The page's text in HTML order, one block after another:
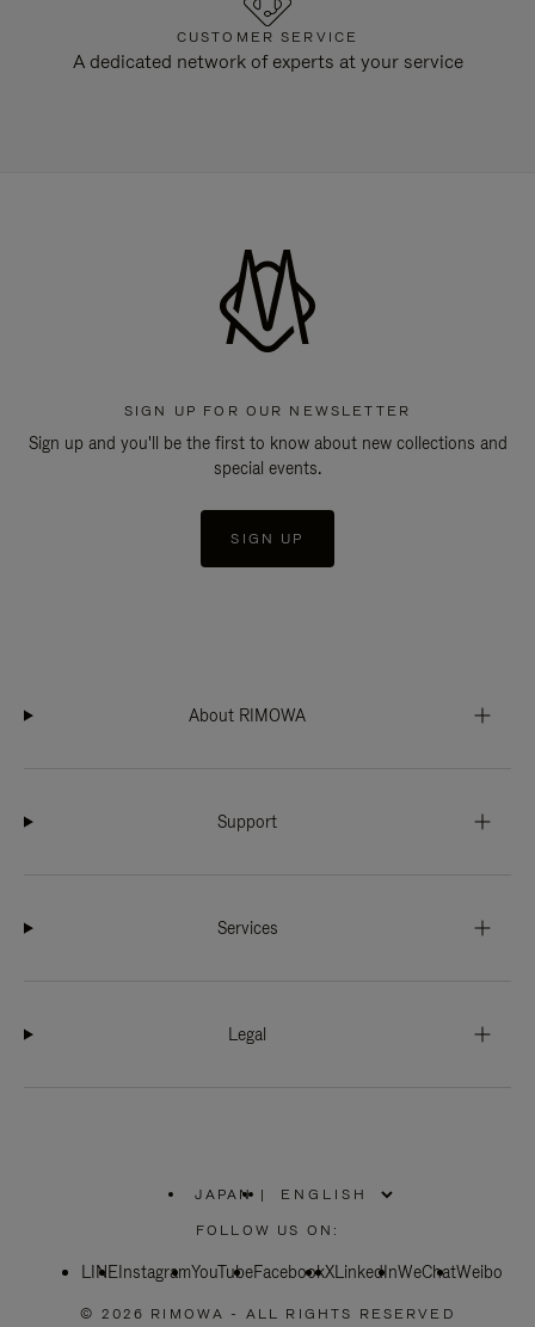
CUSTOMER SERVICE
A dedicated network of experts at your service
SIGN UP FOR OUR NEWSLETTER
Sign up and you'll be the first to know about new collections and
special events.
SIGN UP
About RIMOWA
Support
Services
Legal
JAPAN
PLEASE
SELECT
COUNTRY
|
FOLLOW US ON:
LINEInstagramYouTubeFacebookXLinkedInWeChatWeibo
© 2026 RIMOWA - ALL RIGHTS RESERVED